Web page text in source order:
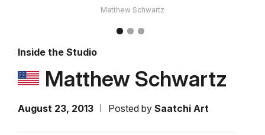
Matthew Schwartz
Inside the Studio
Matthew Schwartz
August 23, 2013 Posted by Saatchi Art